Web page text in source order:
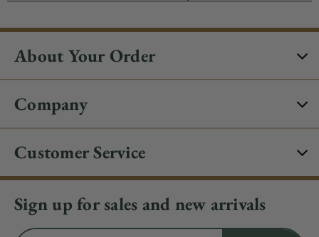
About Your Order
Company
Customer Service
Sign up for sales and new arrivals